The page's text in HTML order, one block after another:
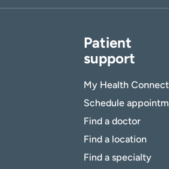
Patient
support
My Health
Schedule
Find a doctor
Find a location
Find a specialty